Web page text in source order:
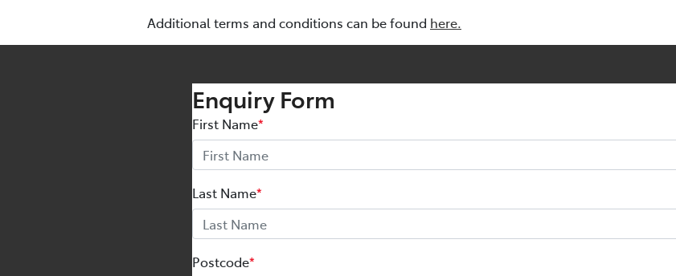
Additional terms and conditions can be found here.
Enquiry Form
First Name*
Last Name*
Postcode*